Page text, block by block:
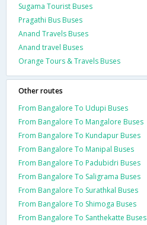
Sugama Tourist Buses
Pragathi Bus Buses
Anand Travels Buses
Anand travel Buses
Orange Tours & Travels Buses
Other routes
From Bangalore To Udupi Buses
From Bangalore To Mangalore Buses
From Bangalore To Kundapur Buses
From Bangalore To Manipal Buses
From Bangalore To Padubidri Buses
From Bangalore To Saligrama Buses
From Bangalore To Surathkal Buses
From Bangalore To Shimoga Buses
From Bangalore To Santhekatte Buses